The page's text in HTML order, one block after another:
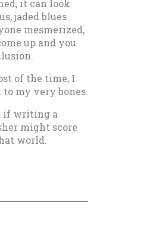
it can look
jaded blues
mesmerized,
up and you
of the time, I
my very bones.
if writing a
might score
world.